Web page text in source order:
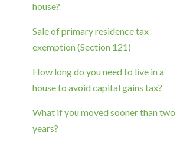
house?
Sale of primary residence tax
exemption (Section 121)
How long do you need to live in a
house to avoid capital gains tax?
What if you moved sooner than two
years?